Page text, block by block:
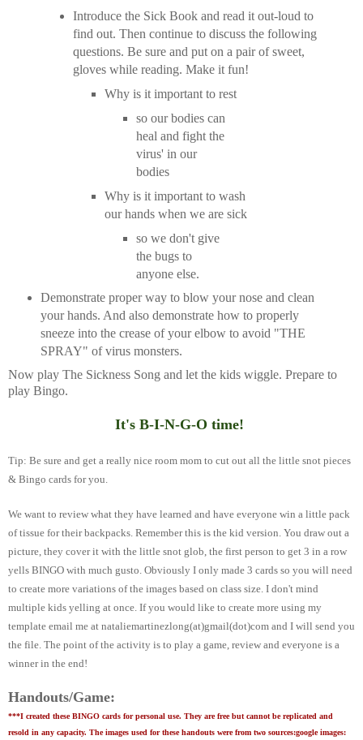
Introduce the Sick Book and read it out-loud to
find out. Then continue to discuss the following
questions. Be sure and put on a pair of sweet,
gloves while reading. Make it fun!
Why is it important to rest
so our bodies can
heal and fight the
virus' in our
bodies
Why is it important to wash
our hands when we are sick
so we don't give
the bugs to
anyone else.
Demonstrate proper way to blow your nose and clean
your hands. And also demonstrate how to properly
sneeze into the crease of your elbow to avoid "THE
SPRAY" of virus monsters.
Now play The Sickness Song and let the kids wiggle. Prepare to
play Bingo.
It's B-I-N-G-O time!
Tip: Be sure and get a really nice room mom to cut out all the little snot pieces
& Bingo cards for you.
We want to review what they have learned and have everyone win a little pack
of tissue for their backpacks. Remember this is the kid version. You draw out a
picture, they cover it with the little snot glob, the first person to get 3 in a row
yells BINGO with much gusto. Obviously I only made 3 cards so you will need
to create more variations of the images based on class size. I don't mind
multiple kids yelling at once. If you would like to create more using my
template email me at nataliemartinezlong(at)gmail(dot)com and I will send you
the file. The point of the activity is to play a game, review and everyone is a
winner in the end!
Handouts/Game:
***I created these BINGO cards for personal use. They are free but cannot be replicated and
resold in any capacity. The images used for these handouts were from two sources:google images: